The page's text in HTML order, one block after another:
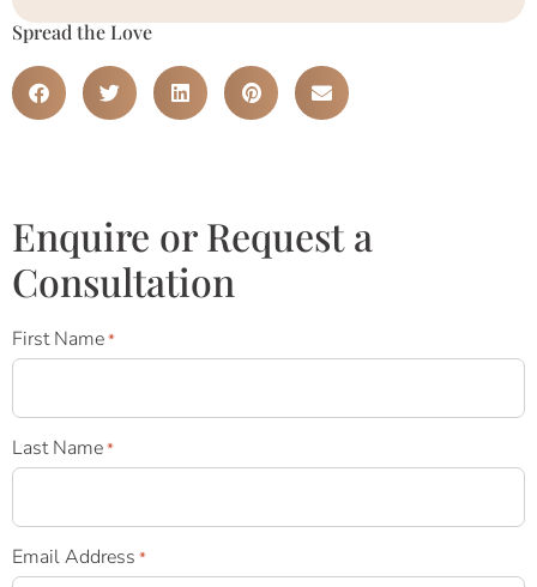
Spread the Love
Enquire or Request a
Consultation
First Name*
Last Name*
Email Address *